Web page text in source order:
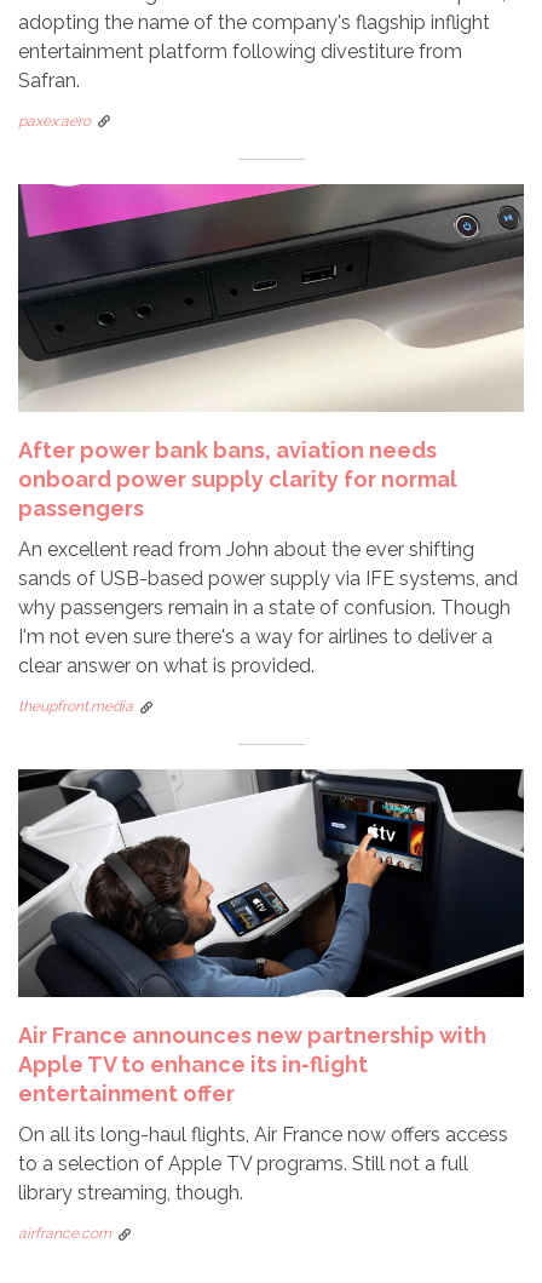
adopting the name of the company's flagship inflight
entertainment platform following divestiture from
Safran.
paxex.aero
After power bank bans, aviation needs
onboard power supply clarity for normal
passengers
An excellent read from John about the ever shifting
sands of USB-based power supply via IFE systems, and
why passengers remain in a state of confusion. Though
I'm not even sure there's a way for airlines to deliver a
clear answer on what is provided.
theupfront.media
Air France announces new partnership with
Apple TV to enhance its in-flight
entertainment offer
On all its long-haul flights, Air France now offers access
to a selection of Apple TV programs. Still not a full
library streaming, though.
airfrance.com